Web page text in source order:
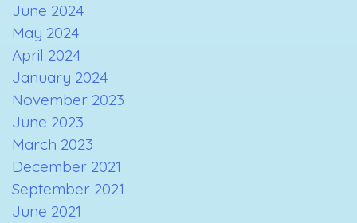
June 2024
May 2024
April 2024
January 2024
November 2023
June 2023
March 2023
December 2021
September 2021
June 2021